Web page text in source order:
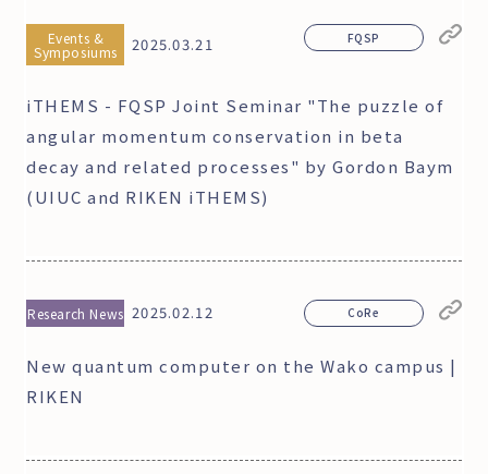
Events &
Symposiums 2025.03.21
iTHEMS - FQSP Joint Seminar "The puzzle of
angular momentum conservation in beta
decay and related processes" by Gordon Baym
(UIUC and RIKEN iTHEMS)
FQSP
Research News 2025.02.12
New quantum computer on the Wako campus |
RIKEN
CoRe